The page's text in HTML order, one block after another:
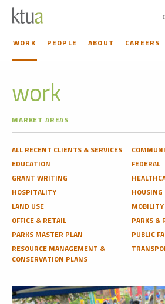
WORK PEOPLE ABOUT CAREERS
work
MARKET AREAS
ALL RECENT CLIENTS & SERVICES
EDUCATION
FEDERAL
GRANT WRITING
HOSPITALITY
HOUSING
LAND USE
OFFICE & RETAIL
PARKS &
PARKS MASTER PLAN
PUBLIC
RESOURCE MANAGEMENT &
CONSERVATION PLANS